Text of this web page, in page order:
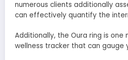
numerous clients additionally
can effectively quantify the
Additionally, the Oura ring is one
wellness tracker that can gauge